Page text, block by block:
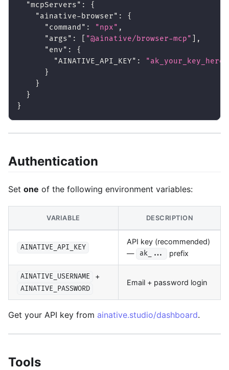
"mcpServers" :
{
"ainative-browser" :
{
"command" : "npx" ,
"args" : "@ainative/browser-mcp"
,
"env" :
{
"AINATIVE_API_KEY" :
"ak_your_key_here"
}
}
}
}
Authentication
Set one of the following environment variables:
VARIABLE DESCRIPTION
AINATIVE_API_KEY
API key (recommended)
—
ak_... prefix
AINATIVE_USERNAME +
AINATIVE_PASSWORD
Email + password login
Get your API key from ainative.studio/dashboard.
Tools